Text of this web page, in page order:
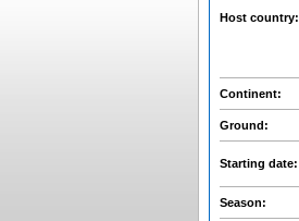
Host country:
Continent:
Ground:
Starting date:
Season: